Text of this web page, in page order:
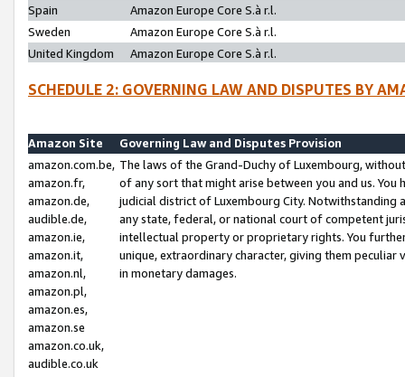
Spain
Amazon Europe Core S.à r.l.
Sweden
Amazon Europe Core S.à r.l.
United Kingdom
Amazon Europe Core S.à r.l.
SCHEDULE 2: GOVERNING LAW AND DISPUTES BY
Amazon Site
Governing Law and Disputes Provision
amazon.com.be,
amazon.fr,
amazon.de,
audible.de,
amazon.ie,
amazon.it,
amazon.nl,
amazon.pl,
amazon.es,
amazon.se
amazon.co.uk,
audible.co.uk
The laws of the Grand-Duchy of Luxembourg,
of any sort that might arise between you and us.
judicial district of Luxembourg City. Notwithstanding
any state, federal, or national court of competent
intellectual property or proprietary rights. You
unique, extraordinary character, giving them
in monetary damages.